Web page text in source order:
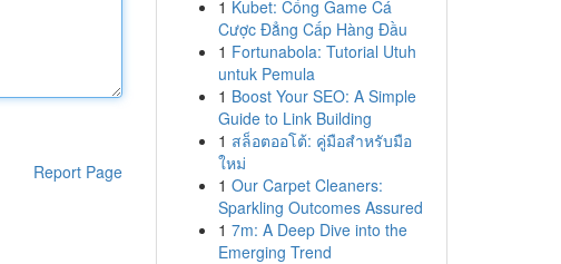
Report Page
1 Kubet: Cổng Game Cá
Cược Đẳng Cấp Hàng Đầu
1 Fortunabola: Tutorial Utuh
untuk Pemula
1 Boost Your SEO: A Simple
Guide to Link Building
1 สล็อตออโต้: คู่มือสำหรับมือ
ใหม่
1 Our Carpet Cleaners:
Sparkling Outcomes Assured
1 7m: A Deep Dive into the
Emerging Trend